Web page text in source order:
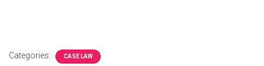
Categories: CASE LAW